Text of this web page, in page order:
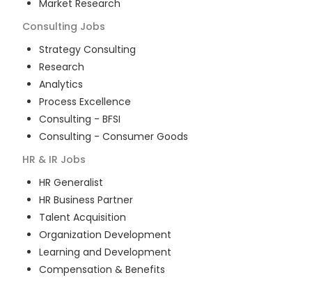
Market Research
Consulting Jobs
Strategy Consulting
Research
Analytics
Process Excellence
Consulting - BFSI
Consulting - Consumer Goods
HR & IR Jobs
HR Generalist
HR Business Partner
Talent Acquisition
Organization Development
Learning and Development
Compensation & Benefits